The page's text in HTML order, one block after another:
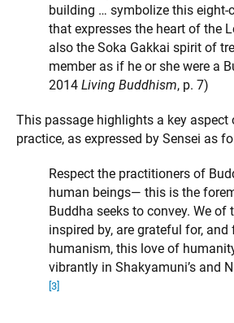
building … symbolize this eight-
that expresses the heart of the
also the Soka Gakkai spirit of
member as if he or she were a
2014 Living Buddhism, p. 7)
This passage highlights a key aspect
practice, as expressed by Sensei as
Respect the practitioners of
human beings— this is the
Buddha seeks to convey. We of
inspired by, are grateful for,
humanism, this love of
vibrantly in Shakyamuni’s and
[3]